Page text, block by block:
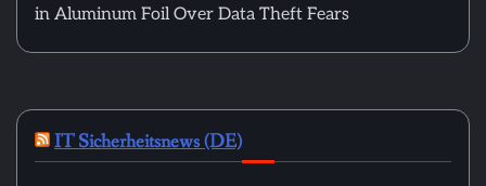
in Aluminum Foil Over Data Theft Fears
IT Sicherheitsnews (DE)